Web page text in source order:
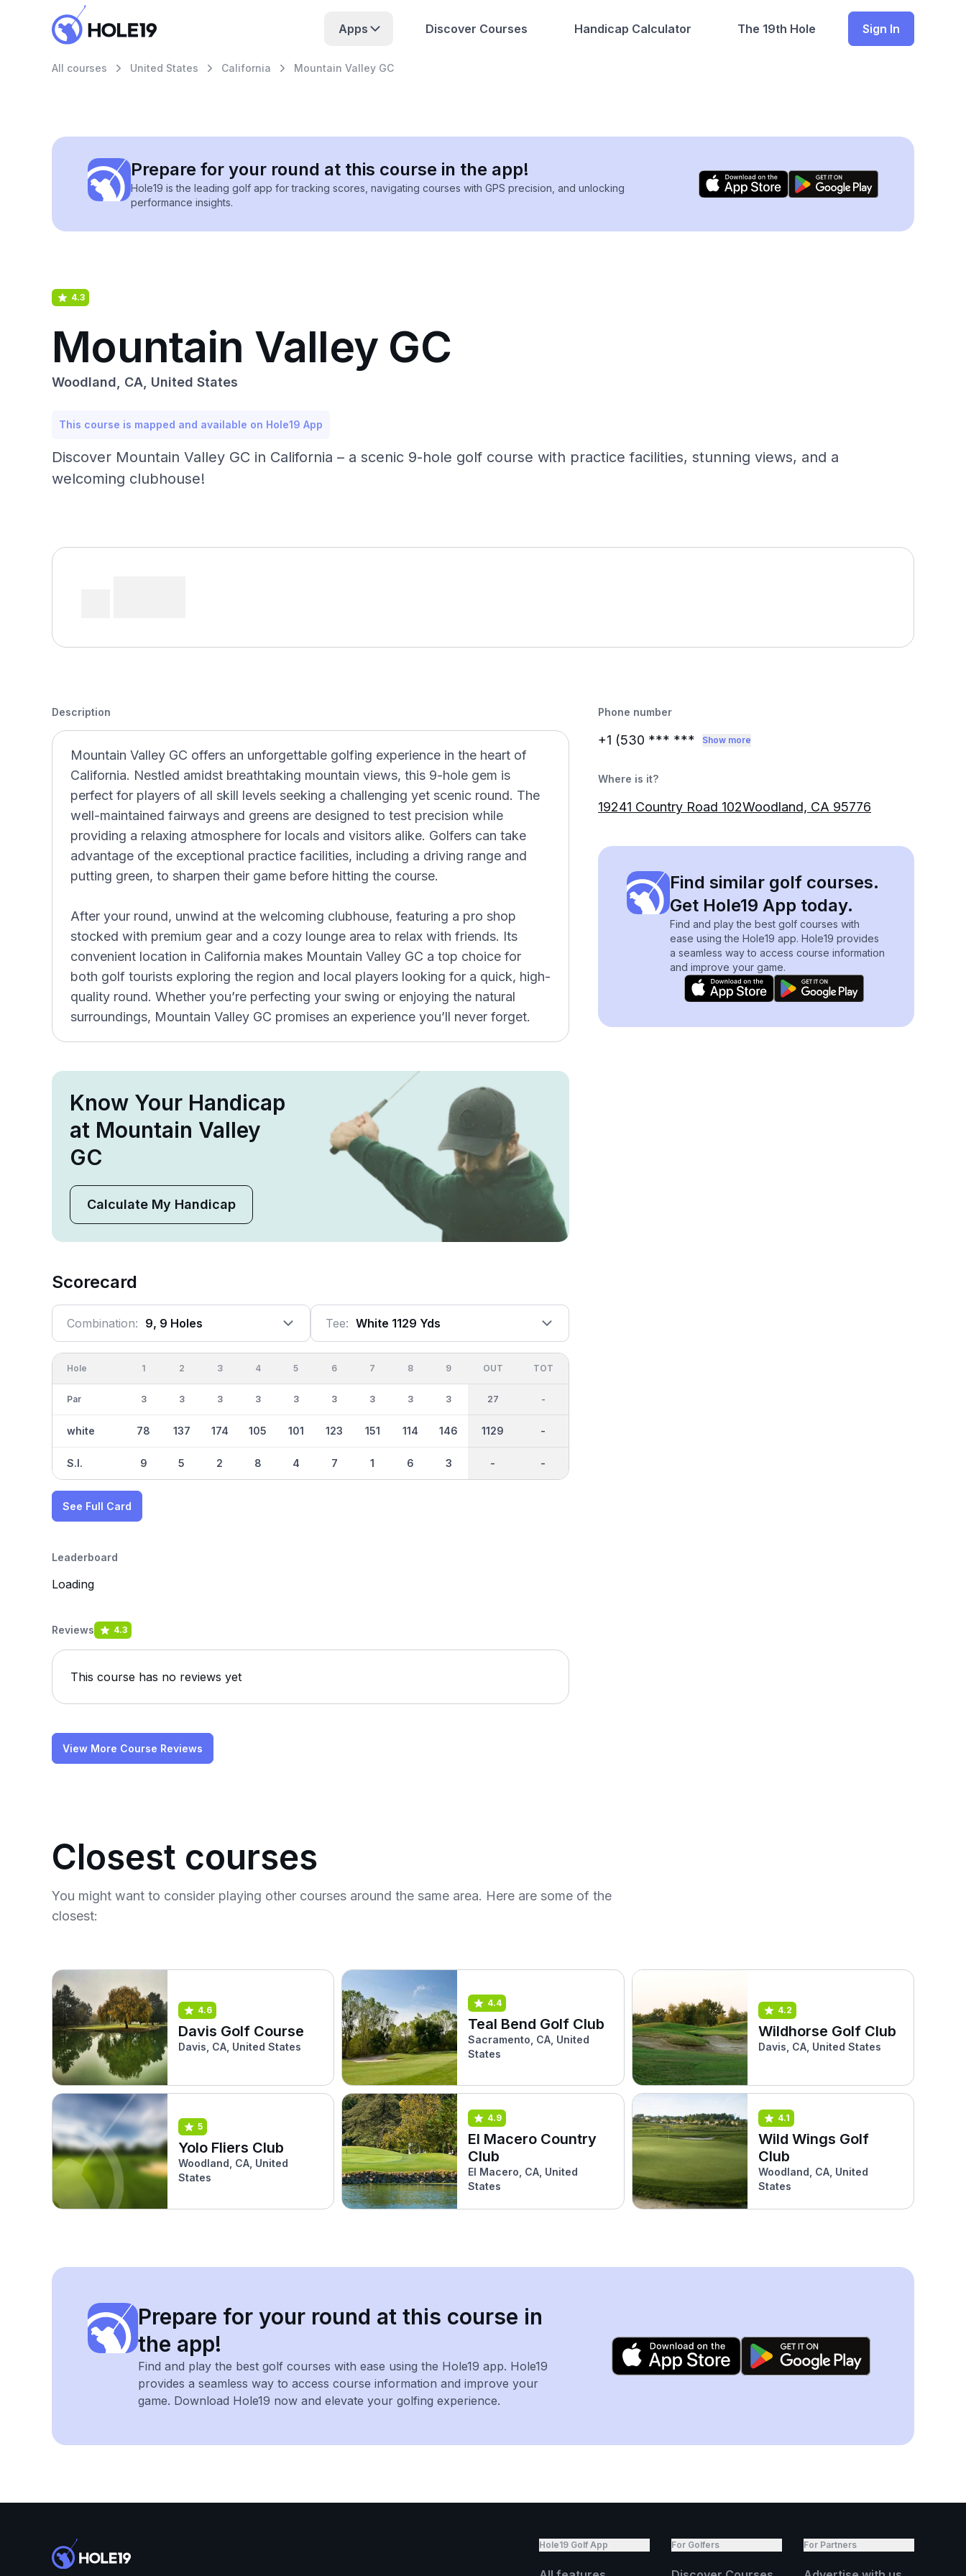
Apps Discover Courses Handicap Calculator The 19th Hole Sign In
All courses United States California Mountain Valley GC
Prepare for your round at this course in the app!
Hole19 is the leading golf app for tracking scores, navigating courses with GPS precision, and unlocking
performance insights.
4.3
Mountain Valley GC
Woodland, CA, United States
This course is mapped and available on Hole19 App
Discover Mountain Valley GC in California – a scenic 9-hole golf course with practice facilities, stunning views, and a
welcoming clubhouse!
Description
Mountain Valley GC offers an unforgettable golfing experience in the heart of
California. Nestled amidst breathtaking mountain views, this 9-hole gem is
perfect for players of all skill levels seeking a challenging yet scenic round. The
well-maintained fairways and greens are designed to test precision while
providing a relaxing atmosphere for locals and visitors alike. Golfers can take
advantage of the exceptional practice facilities, including a driving range and
putting green, to sharpen their game before hitting the course.
After your round, unwind at the welcoming clubhouse, featuring a pro shop
stocked with premium gear and a cozy lounge area to relax with friends. Its
convenient location in California makes Mountain Valley GC a top choice for
both golf tourists exploring the region and local players looking for a quick, high-
quality round. Whether you’re perfecting your swing or enjoying the natural
surroundings, Mountain Valley GC promises an experience you’ll never forget.
Know Your Handicap
at Mountain Valley
GC
Calculate My Handicap
Scorecard
Combination: 9, 9 Holes Tee: White 1129 Yds
Hole
Par
white
S.I.
1
3
78
9
2
3
137
5
3
3
174
2
4
3
105
8
5
3
101
4
6
3
123
7
7
3
151
1
8
3
114
6
9
3
146
3
OUT
27
1129
-
TOT
-
-
-
See Full Card
Leaderboard
Loading
Reviews 4.3
This course has no reviews yet
View More Course Reviews
Phone number
+1 (530 *** *** Show more
Where is it?
19241 Country Road 102Woodland, CA 95776
Find similar golf courses.
Get Hole19 App today.
Find and play the best golf courses with
ease using the Hole19 app. Hole19 provides
a seamless way to access course information
and improve your game.
Closest courses
You might want to consider playing other courses around the same area. Here are some of the
closest:
4.6
Davis Golf Course
Davis, CA, United States
4.4
Teal Bend Golf Club
Sacramento, CA, United
States
4.2
Wildhorse Golf Club
Davis, CA, United States
5
Yolo Fliers Club
Woodland, CA, United
States
4.9
El Macero Country
Club
El Macero, CA, United
States
4.1
Wild Wings Golf
Club
Woodland, CA, United
States
Prepare for your round at this course in
the app!
Find and play the best golf courses with ease using the Hole19 app. Hole19
provides a seamless way to access course information and improve your
game. Download Hole19 now and elevate your golfing experience.
Hole19 Golf App For Golfers For Partners